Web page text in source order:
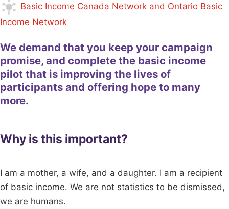
Basic Income Canada Network and Ontario Basic
Income Network
We demand that you keep your campaign
promise, and complete the basic income
pilot that is improving the lives of
participants and offering hope to many
more.
Why is this important?
I am a mother, a wife, and a daughter. I am a recipient
of basic income. We are not statistics to be dismissed,
we are humans.